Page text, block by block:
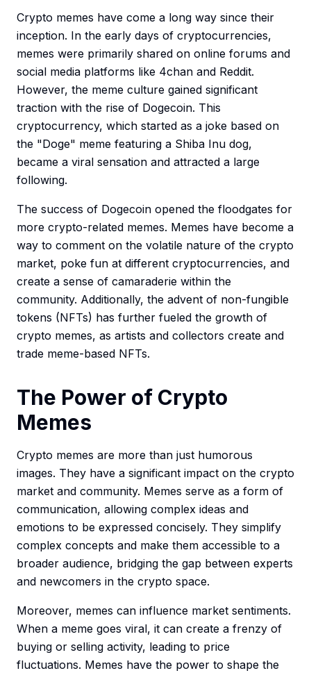
Crypto memes have come a long way since their
inception. In the early days of cryptocurrencies,
memes were primarily shared on online forums and
social media platforms like 4chan and Reddit.
However, the meme culture gained significant
traction with the rise of Dogecoin. This
cryptocurrency, which started as a joke based on
the "Doge" meme featuring a Shiba Inu dog,
became a viral sensation and attracted a large
following.
The success of Dogecoin opened the floodgates for
more crypto-related memes. Memes have become a
way to comment on the volatile nature of the crypto
market, poke fun at different cryptocurrencies, and
create a sense of camaraderie within the
community. Additionally, the advent of non-fungible
tokens (NFTs) has further fueled the growth of
crypto memes, as artists and collectors create and
trade meme-based NFTs.
The Power of Crypto
Memes
Crypto memes are more than just humorous
images. They have a significant impact on the crypto
market and community. Memes serve as a form of
communication, allowing complex ideas and
emotions to be expressed concisely. They simplify
complex concepts and make them accessible to a
broader audience, bridging the gap between experts
and newcomers in the crypto space.
Moreover, memes can influence market sentiments.
When a meme goes viral, it can create a frenzy of
buying or selling activity, leading to price
fluctuations. Memes have the power to shape the